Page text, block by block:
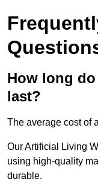
How long
last?
The average cost of
Our Artificial Living
using high-quality
durable.